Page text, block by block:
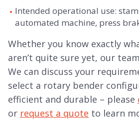
Intended operational use:
automated machine, press
Whether you know exactly
aren’t quite sure yet, our
We can discuss your
select a rotary bender
efficient and durable – please
or request a quote to learn